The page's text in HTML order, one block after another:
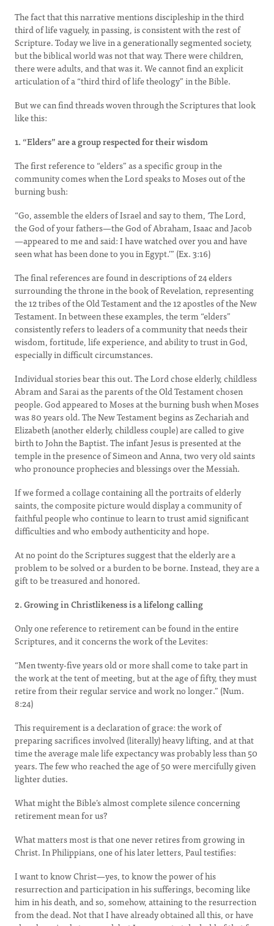
The fact that this narrative mentions discipleship in the third
third of life vaguely, in passing, is consistent with the rest of
Scripture. Today we live in a generationally segmented society,
but the biblical world was not that way. There were children,
there were adults, and that was it. We cannot find an explicit
articulation of a “third third of life theology” in the Bible.
But we can find threads woven through the Scriptures that look
like this:
1. “Elders” are a group respected for their wisdom
The first reference to “elders” as a specific group in the
community comes when the Lord speaks to Moses out of the
burning bush:
“Go, assemble the elders of Israel and say to them, ‘The Lord,
the God of your fathers—the God of Abraham, Isaac and Jacob
—appeared to me and said: I have watched over you and have
seen what has been done to you in Egypt.’” (Ex. 3:16)
The final references are found in descriptions of 24 elders
surrounding the throne in the book of Revelation, representing
the 12 tribes of the Old Testament and the 12 apostles of the New
Testament. In between these examples, the term “elders”
consistently refers to leaders of a community that needs their
wisdom, fortitude, life experience, and ability to trust in God,
especially in difficult circumstances.
Individual stories bear this out. The Lord chose elderly, childless
Abram and Sarai as the parents of the Old Testament chosen
people. God appeared to Moses at the burning bush when Moses
was 80 years old. The New Testament begins as Zechariah and
Elizabeth (another elderly, childless couple) are called to give
birth to John the Baptist. The infant Jesus is presented at the
temple in the presence of Simeon and Anna, two very old saints
who pronounce prophecies and blessings over the Messiah.
If we formed a collage containing all the portraits of elderly
saints, the composite picture would display a community of
faithful people who continue to learn to trust amid significant
difficulties and who embody authenticity and hope.
At no point do the Scriptures suggest that the elderly are a
problem to be solved or a burden to be borne. Instead, they are a
gift to be treasured and honored.
2. Growing in Christlikeness is a lifelong calling
Only one reference to retirement can be found in the entire
Scriptures, and it concerns the work of the Levites:
“Men twenty-five years old or more shall come to take part in
the work at the tent of meeting, but at the age of fifty, they must
retire from their regular service and work no longer.” (Num.
8:24)
This requirement is a declaration of grace: the work of
preparing sacrifices involved (literally) heavy lifting, and at that
time the average male life expectancy was probably less than 50
years. The few who reached the age of 50 were mercifully given
lighter duties.
What might the Bible’s almost complete silence concerning
retirement mean for us?
What matters most is that one never retires from growing in
Christ. In Philippians, one of his later letters, Paul testifies:
I want to know Christ—yes, to know the power of his
resurrection and participation in his sufferings, becoming like
him in his death,and so, somehow, attaining to the resurrection
from the dead.Not that I have already obtained all this, or have